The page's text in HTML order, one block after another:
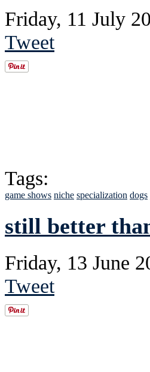
Friday, 11 July
Tweet
Tags:
game shows niche specialization dogs
still better
Friday, 13 June
Tweet